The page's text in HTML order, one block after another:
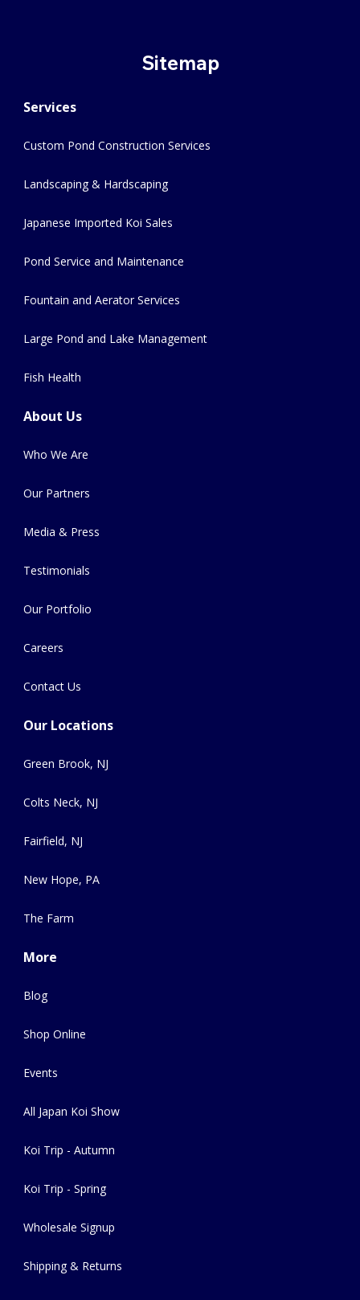
Sitemap
Services
Custom Pond Construction Services
Landscaping & Hardscaping
Japanese Imported Koi Sales
Pond Service and Maintenance
Fountain and Aerator Services
Large Pond and Lake Management
Fish Health
About Us
Who We Are
Our Partners
Media & Press
Testimonials
Our Portfolio
Careers
Contact Us
Our Locations
Green Brook, NJ
Colts Neck, NJ
Fairfield, NJ
New Hope, PA
The Farm
More
Blog
Shop Online
Events
All Japan Koi Show
Koi Trip - Autumn
Koi Trip - Spring
Wholesale Signup
Shipping & Returns